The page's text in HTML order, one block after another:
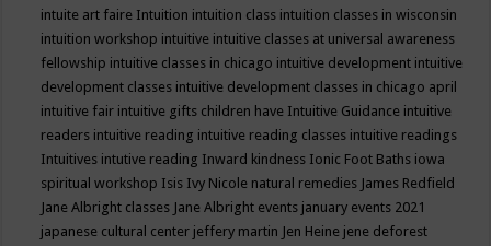
intuite art faire Intuition intuition class intuition classes in wisconsin
intuition workshop intuitive intuitive classes at universal awareness
fellowship intuitive classes in chicago intuitive development intuitive
development classes intuitive development classes in chicago april
intuitive fair intuitive gifts children have Intuitive Guidance intuitive
readers intuitive reading intuitive reading classes intuitive readings
Intuitives intutive reading Inward kindness Ionic Foot Baths iowa
spiritual workshop Isis Ivy Nicole natural remedies James Redfield
Jane Albright classes Jane Albright events january events 2021
japanese cultural center jeffery martin Jen Heine jene deforest